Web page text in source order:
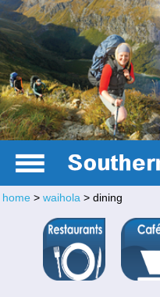
home > waihola > dining